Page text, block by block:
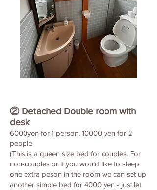
② Detached Double room with
desk
6000yen for 1 person, 10000 yen for 2
people
(This is a queen size bed for couples. For
non-couples or if you would like to sleep
one extra peson in the room we can set up
another simple bed for 4000 yen - just let